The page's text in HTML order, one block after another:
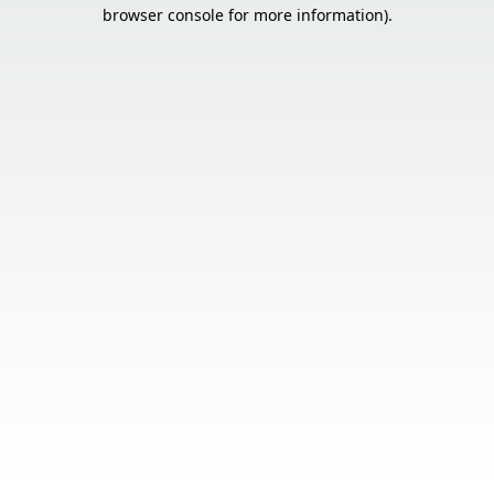
browser console for more information).